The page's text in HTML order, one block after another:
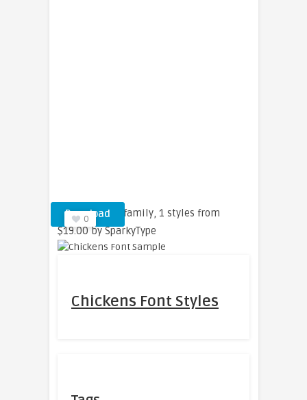
Download
0
Chickens font family, 1 styles from
$19.00 by SparkyType
Chickens Font Styles